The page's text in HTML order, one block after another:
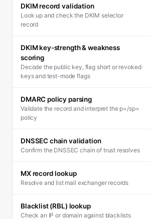
DKIM record validation
Look up and check the DKIM selector
record
DKIM key-strength & weakness
scoring
Decode the public key, flag short or revoked
keys and test-mode flags
DMARC policy parsing
Validate the record and interpret the p=/sp=
policy
DNSSEC chain validation
Confirm the DNSSEC chain of trust resolves
MX record lookup
Resolve and list mail exchanger records
Blacklist (RBL) lookup
Check an IP or domain against blacklists